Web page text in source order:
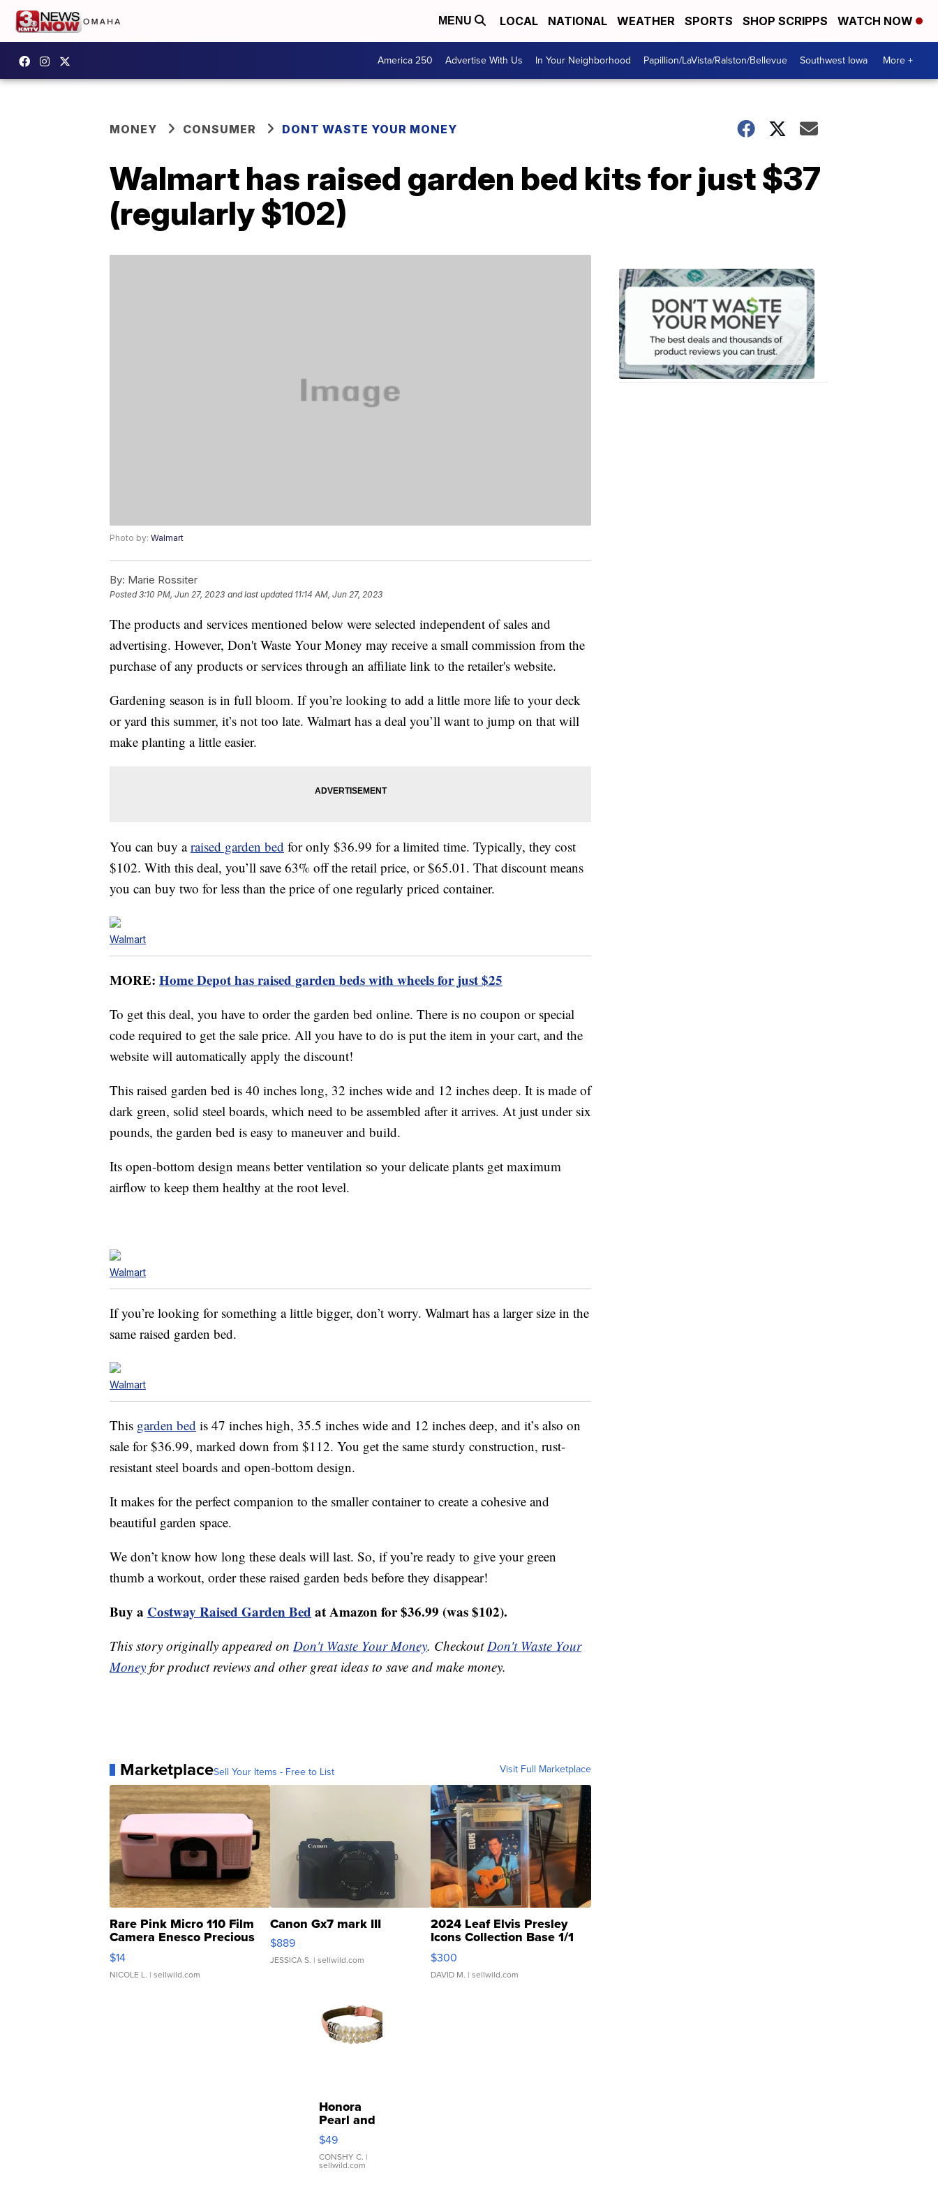
MENU LOCAL NATIONAL WEATHER SPORTS SHOP SCRIPPS WATCH NOW
America 250 Advertise With Us In Your Neighborhood Papillion/LaVista/Ralston/Bellevue Southwest Iowa More +
MONEY CONSUMER DONT WASTE YOUR MONEY
Walmart has raised garden bed kits for just $37
(regularly $102)
Photo by: Walmart
By: Marie Rossiter
Posted3:10 PM, Jun 27, 2023 and last updated 11:14 AM, Jun 27, 2023
The products and services mentioned below were selected independent of sales and
advertising. However, Don't Waste Your Money may receive a small commission from the
purchase of any products or services through an affiliate link to the retailer's website.
Gardening season is in full bloom. If you’re looking to add a little more life to your deck
or yard this summer, it’s not too late. Walmart has a deal you’ll want to jump on that will
make planting a little easier.
You can buy araised garden bed for only $36.99 for a limited time. Typically, they cost
$102. With this deal, you’ll save 63% off the retail price, or $65.01. That discount means
you can buy two for less than the price of one regularly priced container.
Walmart
MORE: Home Depot has raised garden beds with wheels for just $25
To get this deal, you have to order the garden bed online. There is no coupon or special
code required to get the sale price. All you have to do is put the item in your cart, and the
website will automatically apply the discount!
This raised garden bed is 40 inches long, 32 inches wide and 12 inches deep. It is made of
dark green, solid steel boards, which need to be assembled after it arrives. At just under six
pounds, the garden bed is easy to maneuver and build.
Its open-bottom design means better ventilation so your delicate plants get maximum
airflow to keep them healthy at the root level.
Walmart
If you’re looking for something a little bigger, don’t worry. Walmart has a larger size in the
same raised garden bed.
Walmart
This garden bed is 47 inches high, 35.5 inches wide and 12 inches deep, and it’s also on
sale for $36.99, marked down from $112. You get the same sturdy construction, rust-
resistant steel boards and open-bottom design.
It makes for the perfect companion to the smaller container to create a cohesive and
beautiful garden space.
We don’t know how long these deals will last. So, if you’re ready to give your green
thumb a workout, order these raised garden beds before they disappear!
Buy a Costway Raised Garden Bed at Amazon for $36.99 (was $102).
This story originally appeared on Don't Waste Your Money. CheckoutDon't Waste Your
Money for product reviews and other great ideas to save and make money.
MarketplaceSell Your Items - Free to List Visit Full Marketplace
Rare Pink Micro 110 Film
Camera Enesco Precious
Moments TD4
$14
NICOLE L. | sellwild.com
Canon Gx7 mark III
$889
JESSICA S. | sellwild.com
2024 Leaf Elvis Presley
Icons Collection Base 1/1
SSP Clear ...
$300
DAVID M. | sellwild.com
Honora
Pearl and
Pink
Leather
Bracelet
Adjustable
$49
CONSHY C. |
sellwild.com